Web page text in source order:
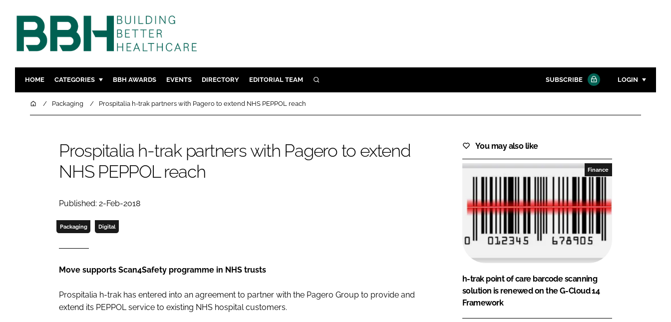
HOME CATEGORIES
DESIGN & BUILD
TECHNOLOGY
COMPANY NEWS
MENTAL HEALTH
FURNITURE & FIXTURES
DIGITAL
BBH AWARDS EVENTS DIRECTORY EDITORIAL TEAM SEARCH SUBSCRIBE LOGIN
Password
Password
Remember me
FORGOT PASSWORD?
HomePackaging Prospitalia h-trak partners with Pagero to extend NHS PEPPOL reach
Prospitalia h-trak partners with Pagero to extend
NHS PEPPOL reach
Published: 2-Feb-2018
Packaging Digital
Move supports Scan4Safety programme in NHS trusts
Prospitalia h-trak has entered into an agreement to partner with the Pagero Group to provide and
extend its PEPPOL service to existing NHS hospital customers.
You may also like
Finance
h-trak point of care barcode scanning
solution is renewed on the G-Cloud 14
Framework